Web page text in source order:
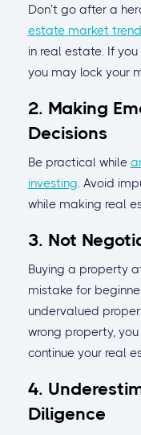
Don’t go after a
estate market
in real estate. If
you may lock your
2. Making
Decisions
Be practical while
investing. Avoid
while making real
3. Not
Buying a property
mistake for
undervalued
wrong property,
continue your real
4.
Diligence